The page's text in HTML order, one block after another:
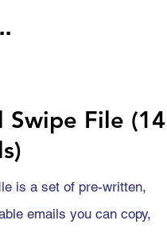
Swipe File (14
is a set of pre-written,
emails you can copy,